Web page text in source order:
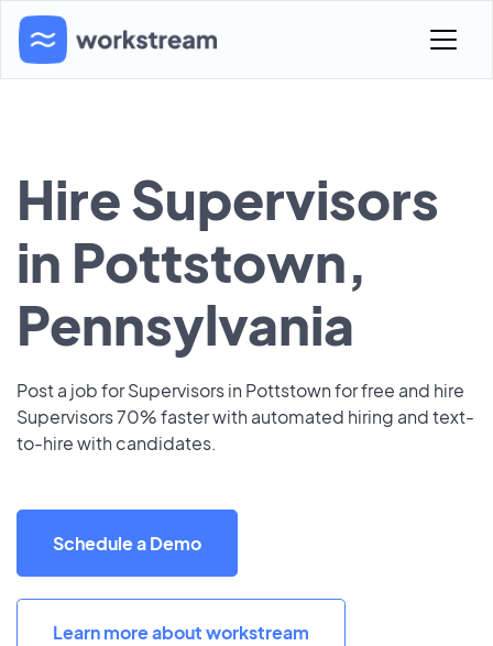
Hire Supervisors
in Pottstown,
Pennsylvania
Post a job for Supervisors in Pottstown for free and hire
Supervisors 70% faster with automated hiring and text-
to-hire with candidates.
Schedule a Demo
Learn more about workstream